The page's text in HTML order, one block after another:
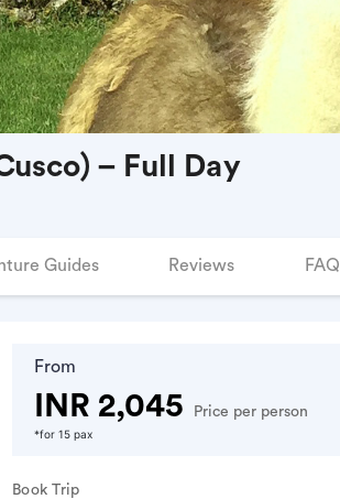
– Full Day
Guides Reviews FAQ
From
INR 2,045 Price per person
*for 15 pax
Book Trip